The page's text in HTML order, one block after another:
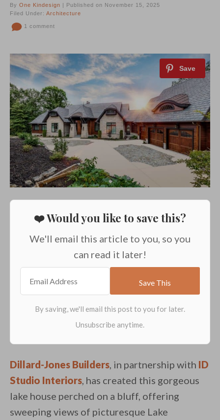
By One Kindesign | Published on November 15, 2025
Filed Under: Architecture
1 comment
❤️ Would you like to save this?
We'll email this article to you, so you
can read it later!
Dillard-Jones Builders, in partnership with ID
Studio Interiors, has created this gorgeous
lake house perched on a bluff, offering
sweeping views of picturesque Lake